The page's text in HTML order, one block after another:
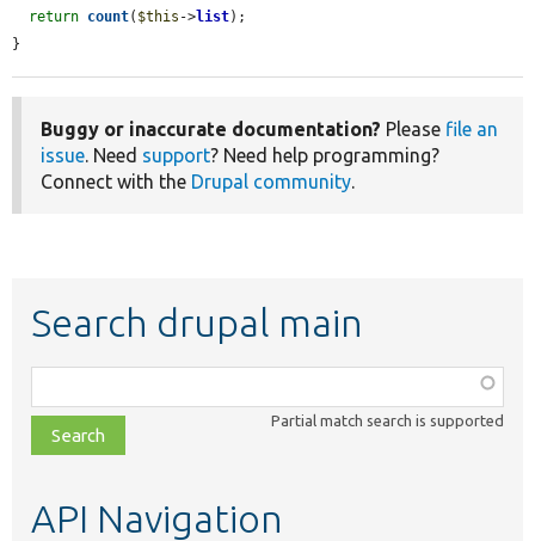
return count( $this ->list);
}
Buggy or inaccurate documentation? Please file an
issue. Need support? Need help programming?
Connect with the Drupal community.
Search drupal main
class,
file,
topic,
Partial match search is supported
API Navigation